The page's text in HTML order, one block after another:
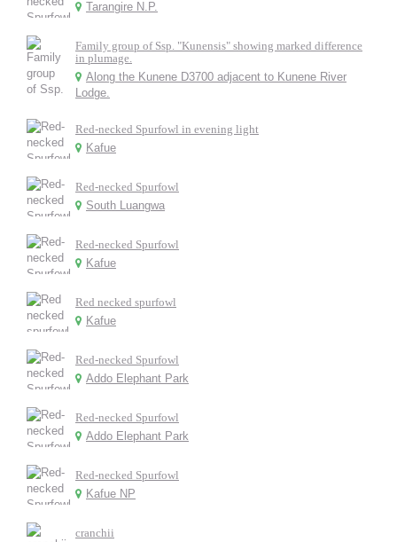
Tarangire N.P.
Family group of Ssp. "Kunensis" showing marked difference
in plumage.
Along the Kunene D3700 adjacent to Kunene River
Lodge.
Red-necked Spurfowl in evening light
Kafue
Red-necked Spurfowl
South Luangwa
Red-necked Spurfowl
Kafue
Red necked spurfowl
Kafue
Red-necked Spurfowl
Addo Elephant Park
Red-necked Spurfowl
Addo Elephant Park
Red-necked Spurfowl
Kafue NP
cranchii